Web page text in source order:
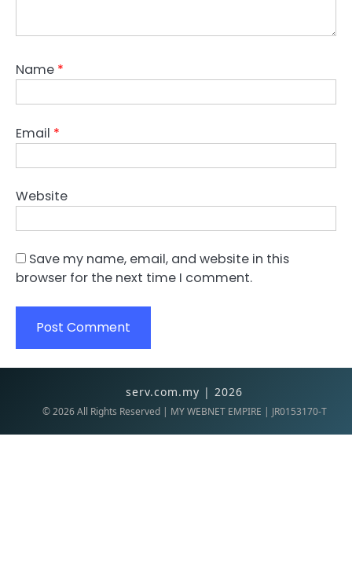
Name *
Email *
Website
Save my name, email, and website in this
browser for the next time I comment.
serv.com.my | 2026
©2026All Rights Reserved | MY WEBNET EMPIRE | JR0153170-T